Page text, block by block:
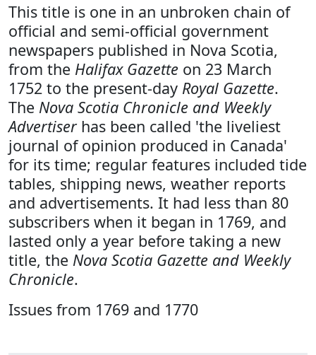
This title is one in an unbroken chain of
official and semi-official government
newspapers published in Nova Scotia,
from the Halifax Gazette on 23 March
1752 to the present-day Royal Gazette.
The Nova Scotia Chronicle and Weekly
Advertiserhas been called 'the liveliest
journal of opinion produced in Canada'
for its time; regular features included tide
tables, shipping news, weather reports
and advertisements. It had less than 80
subscribers when it began in 1769, and
lasted only a year before taking a new
title, the Nova Scotia Gazette and Weekly
Chronicle.
Issues from 1769 and 1770